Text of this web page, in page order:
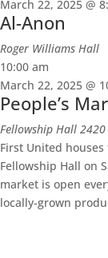
March 22, 2025 @
Al-Anon
Roger Williams Hall
10:00 am
March 22, 2025 @
People’s
Fellowship Hall 2420
First United
Fellowship Hall on
market is open
locally-grown